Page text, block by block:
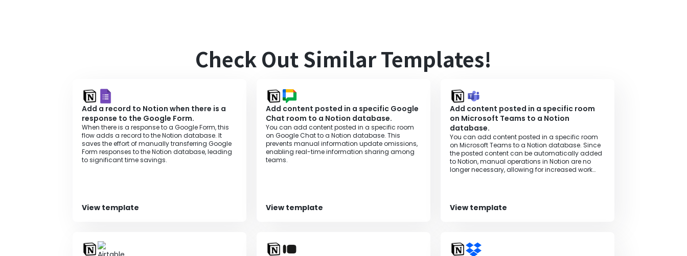
Check Out Similar Templates!
Add a record to Notion when there is a
response to the Google Form.
When there is a response to a Google Form, this
flow adds a record to the Notion database. It
saves the effort of manually transferring Google
Form responses to the Notion database, leading
to significant time savings.
View template
Add content posted in a specific Google
Chat room to a Notion database.
You can add content posted in a specific room
on Google Chat to a Notion database. This
prevents manual information update omissions,
enabling real-time information sharing among
teams.
View template
Add content posted in a specific room
on Microsoft Teams to a Notion
database.
You can add content posted in a specific room
on Microsoft Teams to a Notion database. Since
the posted content can be automatically added
to Notion, manual operations in Notion are no
longer necessary, allowing for increased work
View template